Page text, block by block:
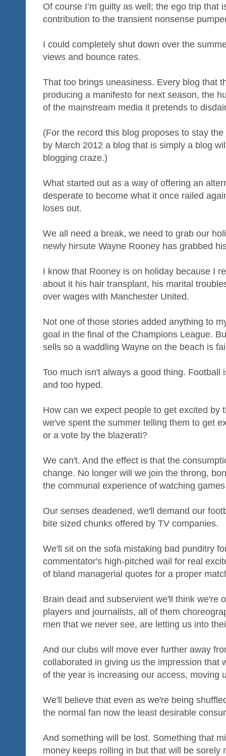
Of course I’m guilty as well; the ego trip that
contribution to the transient nonsense
I could completely shut down over the
views and bounce rates.
That too brings uneasiness. Every blog that
producing a manifesto for next season, the
of the mainstream media it pretends to
(For the record this blog proposes to stay
by March 2012 a blog that is simply a blog
blogging craze.)
What started out as a way of offering an
desperate to become what it once railed
loses out.
We all need a break, we need to grab our
newly hirsute Wayne Rooney has grabbed
I know that Rooney is on holiday because I
about it his hair transplant, his marital
over wages with Manchester United.
Not one of those stories added anything to
goal in the final of the Champions League.
sells so a waddling Wayne on the beach is
Too much isn't always a good thing. Football
and too hyped.
How can we expect people to get excited by
we've spent the summer telling them to get
or a vote by the blazerati?
We can't. And the effect is that the
change. No longer will we join the throng,
the communal experience of watching
Our senses deadened, we'll demand our
bite sized chunks offered by TV companies.
We'll sit on the sofa mistaking bad punditry
commentator's high-pitched wail for real
of bland managerial quotes for a proper
Brain dead and subservient we'll think we're
players and journalists, all of them
men that we never see, are letting us into
And our clubs will move ever further away
collaborated in giving us the impression that
of the year is increasing our access, moving
We'll believe that even as we're being
the normal fan now the least desirable
And something will be lost. Something that
money keeps rolling in but that will be sorely